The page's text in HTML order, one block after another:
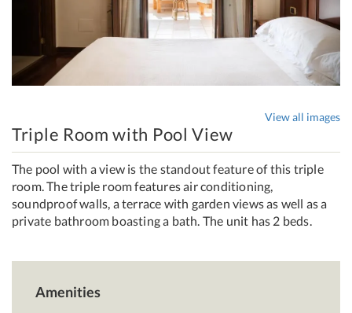
View all images
Triple Room with Pool View
The pool with a view is the standout feature of this triple
room. The triple room features air conditioning,
soundproof walls, a terrace with garden views as well as a
private bathroom boasting a bath. The unit has 2 beds.
Amenities